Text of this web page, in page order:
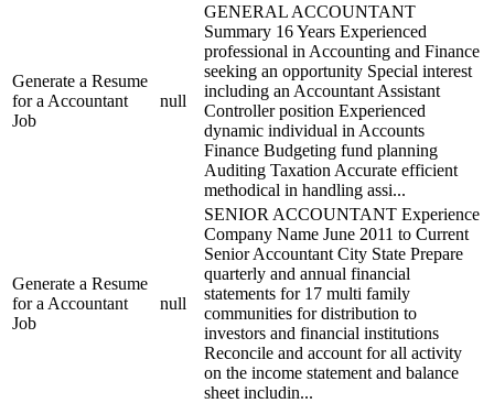
Generate a Resume
for a Accountant
Job
null
GENERAL ACCOUNTANT
Summary 16 Years Experienced
professional in Accounting and Finance
seeking an opportunity Special interest
including an Accountant Assistant
Controller position Experienced
dynamic individual in Accounts
Finance Budgeting fund planning
Auditing Taxation Accurate efficient
methodical in handling assi...
Generate a Resume
for a Accountant
Job
null
SENIOR ACCOUNTANT Experience
Company Name June 2011 to Current
Senior Accountant City State Prepare
quarterly and annual financial
statements for 17 multi family
communities for distribution to
investors and financial institutions
Reconcile and account for all activity
on the income statement and balance
sheet includin...